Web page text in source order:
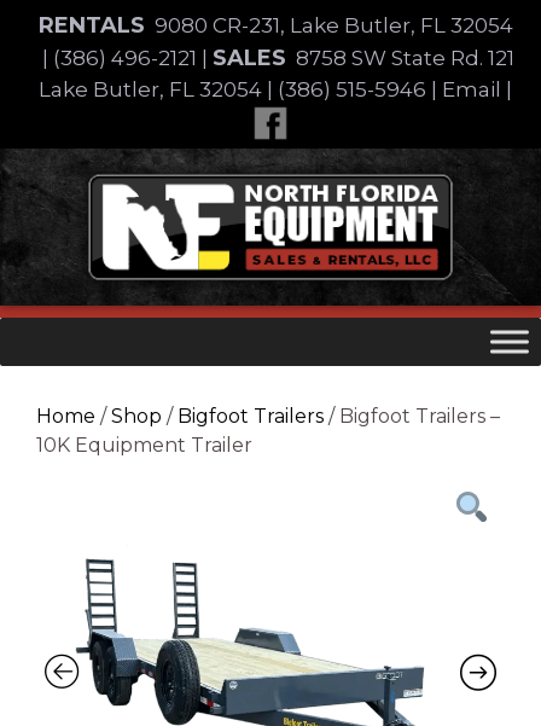
content
RENTALS 9080 CR-231, Lake Butler, FL 32054
(386) 496-2121 SALES 8758 SW State Rd. 121
Lake Butler, FL 32054
(386) 515-5946 Email
Skip
to
content
Home /Shop / Bigfoot Trailers / Bigfoot Trailers –
10K Equipment Trailer